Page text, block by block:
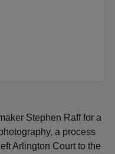
Stephen Raff for a
a process
Arlington Court to the